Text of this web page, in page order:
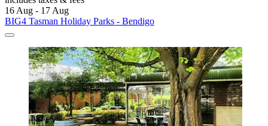
16 Aug - 17 Aug
BIG4 Tasman Holiday Parks - Bendigo